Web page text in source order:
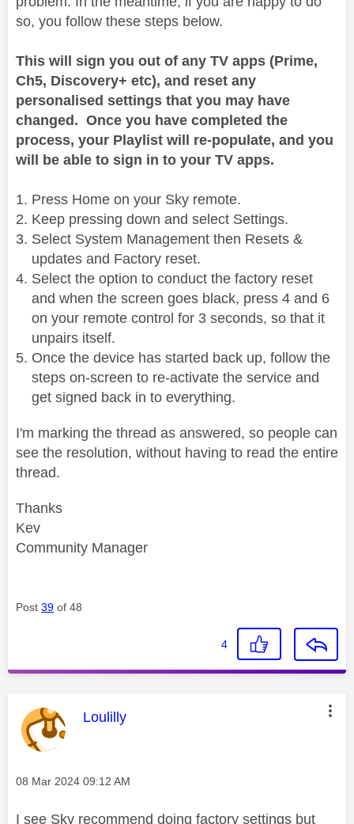
so, you follow these steps below.
This will sign you out of any TV apps (Prime,
Ch5, Discovery+ etc), and reset any
personalised settings that you may have
changed. Once you have completed the
process, your Playlist will re-populate, and you
will be able to sign in to your TV apps.
Press Home on your Sky remote.
Keep pressing down and select Settings.
Select System Management then Resets &
updates and Factory reset.
Select the option to conduct the factory reset
and when the screen goes black, press 4 and 6
on your remote control for 3 seconds, so that it
unpairs itself.
Once the device has started back up, follow the
steps on-screen to re-activate the service and
get signed back in to everything.
I'm marking the thread as answered, so people can
see the resolution, without having to read the entire
thread.
Thanks
Kev
Community Manager
Post 39 of 48
4
This message was authored by:
Loulilly
Message posted on
‎08 Mar 2024 09:12 AM
I see Sky recommend doing factory settings but